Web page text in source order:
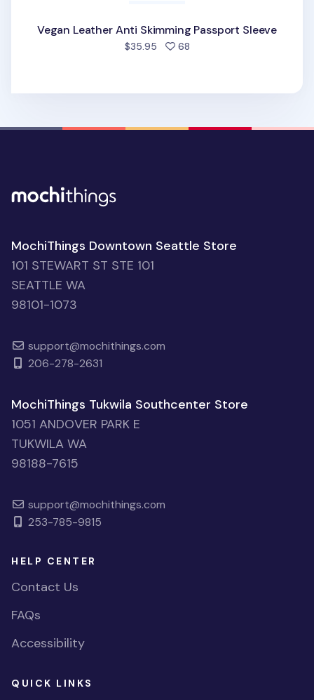
Vegan Leather Anti Skimming Passport Sleeve
$35.95 68people favorited
MochiThings Downtown Seattle Store
101 STEWART ST STE 101
SEATTLE WA
98101-1073
support@mochithings.com
206-278-2631
MochiThings Tukwila Southcenter Store
1051 ANDOVER PARK E
TUKWILA WA
98188-7615
support@mochithings.com
253-785-9815
HELP CENTER
Contact Us
FAQs
Accessibility
QUICK LINKS